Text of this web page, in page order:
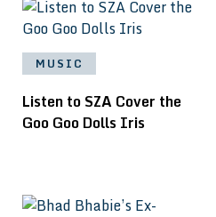
MUSIC
Listen to SZA Cover the
Goo Goo Dolls Iris